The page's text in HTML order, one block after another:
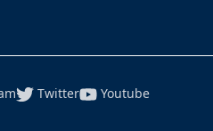
Twitter Youtube